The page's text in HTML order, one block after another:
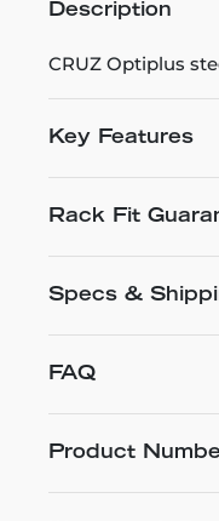
Description
CRUZ Optiplus
Key Features
Rack Fit
Specs &
FAQ
Product